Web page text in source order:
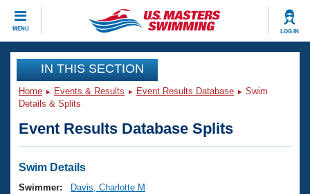
MENU LOG IN
CLOSE
Training
Workout Library
Articles And Videos
Swimming 101
Events
Virtual And Fitness Events
Club Finder
Workout Library
IN THIS SECTION
Home Events & Results Event Results Database
Swim
Details & Splits
Event Results Database Splits
Swim Details
Swimmer:
Davis, Charlotte M